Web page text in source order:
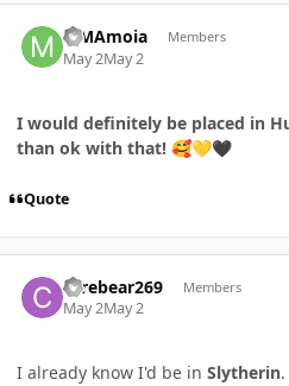
MMAmoia Members
May 2May 2
I would definitely be placed in
than ok with that! 🥰💛🖤
Quote
carebear269 Members
May 2May 2
I already know I'd be in Slytherin